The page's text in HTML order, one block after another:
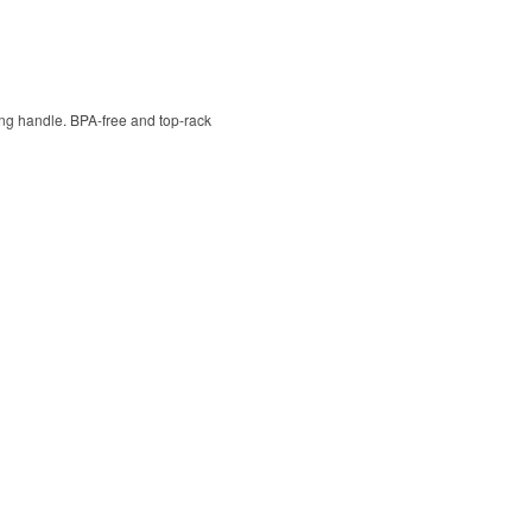
handle. BPA-free and top-rack